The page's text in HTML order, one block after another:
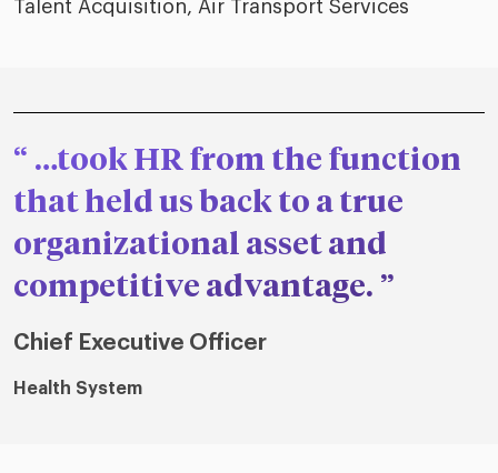
Talent Acquisition, Air Transport Services
…took HR from the function
that held us back to a true
organizational asset and
competitive advantage.
Chief Executive Officer
Health System